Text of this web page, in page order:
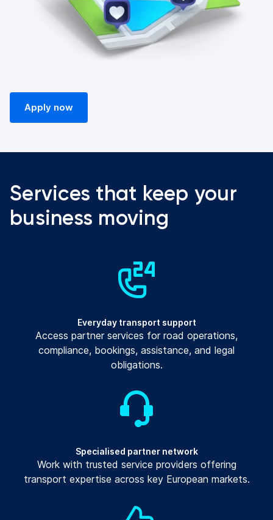
Apply now
Services that keep your
business moving
Everyday transport support
Access partner services for road operations,
compliance, bookings, assistance, and legal
obligations.
Specialised partner network
Work with trusted service providers offering
transport expertise across key European markets.